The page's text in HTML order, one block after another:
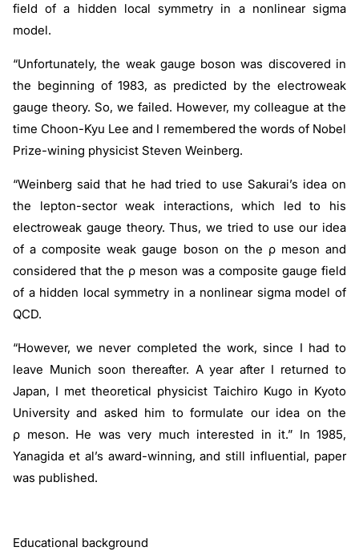
field of a hidden local symmetry in a nonlinear sigma
model.
“Unfortunately, the weak gauge boson was discovered in
the beginning of 1983, as predicted by the electroweak
gauge theory. So, we failed. However, my colleague at the
time Choon-Kyu Lee and I remembered the words of Nobel
Prize-wining physicist Steven Weinberg.
“Weinberg said that he had tried to use Sakurai’s idea on
the lepton-sector weak interactions, which led to his
electroweak gauge theory. Thus, we tried to use our idea
of a composite weak gauge boson on the ρmeson and
considered that the ρ meson was a composite gauge field
of a hidden local symmetry in a nonlinear sigma model of
QCD.
“However, we never completed the work, since I had to
leave Munich soon thereafter. A year after I returned to
Japan, I met theoretical physicist Taichiro Kugo in Kyoto
University and asked him to formulate our idea on the
ρ meson. He was very much interested in it.” In 1985,
Yanagida et al’s award-winning, and still influential, paper
was published.
Educational background